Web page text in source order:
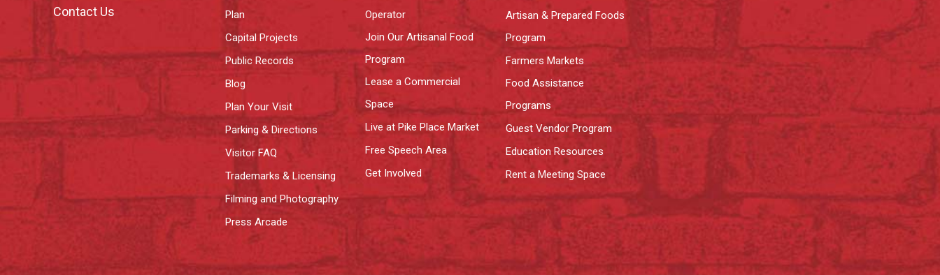
Contact Us
Plan
Capital Projects
Public Records
Blog
Plan Your Visit
Parking & Directions
Visitor FAQ
Trademarks & Licensing
Filming and Photography
Press Arcade
Operator
Join Our Artisanal Food
Program
Lease a Commercial
Space
Live at Pike Place Market
Free Speech Area
Get Involved
Artisan & Prepared Foods
Program
Farmers Markets
Food Assistance
Programs
Guest Vendor Program
Education Resources
Rent a Meeting Space